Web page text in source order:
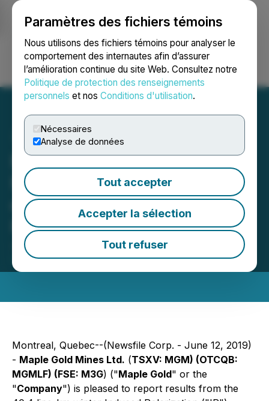
Paramètres des fichiers témoins
Nous utilisons des fichiers témoins pour analyser le
comportement des internautes afin d’assurer
l’amélioration continue du site Web. Consultez notre
Politique de protection des renseignements
personnels et nos Conditions d'utilisation.
Nécessaires
Analyse de données
Tout accepter
Accepter la sélection
Tout refuser
Ouvrir une session Recherche English
Maple Gold defines new
NE target based on results
of winter 2019 Induced
Polarization program
June 12, 2019 6:16 PM EDT | Source:
Mines Ltd.
Montreal, Quebec--(Newsfile Corp. - June 12, 2019)
- Maple Gold Mines Ltd. (TSXV: MGM) (OTCQB:
MGMLF) (FSE: M3G) ("Maple Gold" or the
"Company") is pleased to report results from the